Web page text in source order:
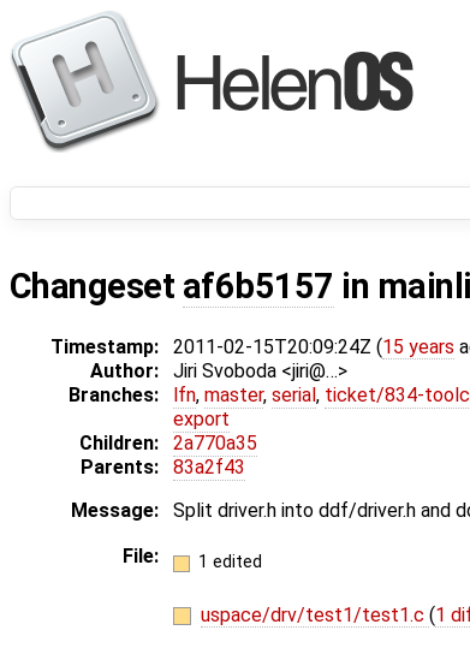
Changeset af6b5157 in
Timestamp: 2011-02-15T20:09:24Z (15 years
Author:
Jiri Svoboda <jiri@…>
Branches:
lfn, master, serial , ticket/834-
export
Children:
2a770a35
Parents:
83a2f43
Message:
Split driver.h into ddf/driver.h and
File:
1 edited
uspace/drv/test1/test1.c (1